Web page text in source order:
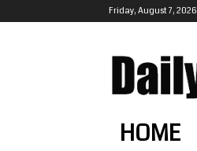
Friday, August 7, 2026
HOME